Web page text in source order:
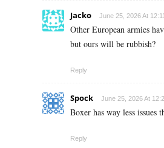
Jacko June 25, 2026 At 12:11
Other European armies
but ours will be rubbish?
Reply
Spock June 25, 2026 At
Boxer has way less issues
Reply